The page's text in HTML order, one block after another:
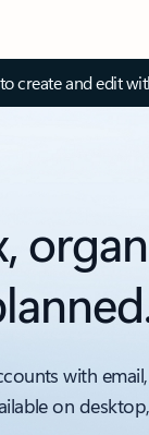
create and edit
with
on